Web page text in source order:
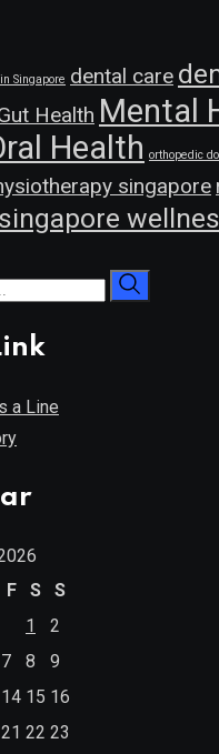
Singapore dental care
Health Mental
Health orthopedic
singapore
singapore
a Line
F S
S
1
2
7 8
9
14 15 16
21 22 23